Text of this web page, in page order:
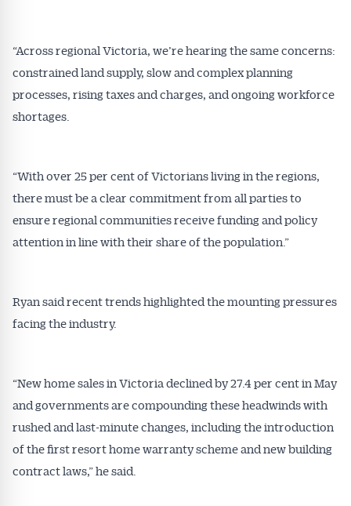
“Across regional Victoria, we’re hearing the same concerns:
constrained land supply, slow and complex planning
processes, rising taxes and charges, and ongoing workforce
shortages.
“With over 25 per cent of Victorians living in the regions,
there must be a clear commitment from all parties to
ensure regional communities receive funding and policy
attention in line with their share of the population.”
Ryan said recent trends highlighted the mounting pressures
facing the industry.
“New home sales in Victoria declined by 27.4 per cent in May
and governments are compounding these headwinds with
rushed and last-minute changes, including the introduction
of the first resort home warranty scheme and new building
contract laws,” he said.
inbox every week. Stay on top of the issues
affecting the industry and your business.